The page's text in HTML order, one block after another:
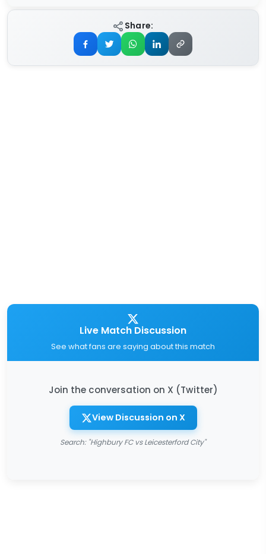
Share:
Live Match Discussion
See what fans are saying about this match
Join the conversation on X (Twitter)
View Discussion on X
Search: "Highbury FC vs Leicesterford City"